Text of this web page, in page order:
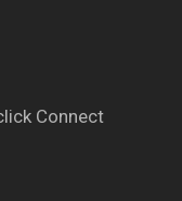
Connect